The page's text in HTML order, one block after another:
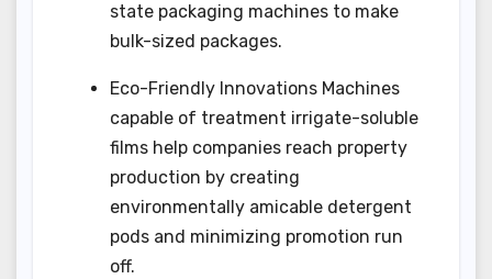
state packaging machines to make
bulk-sized packages.
Eco-Friendly Innovations Machines
capable of treatment irrigate-soluble
films help companies reach property
production by creating
environmentally amicable detergent
pods and minimizing promotion run
off.